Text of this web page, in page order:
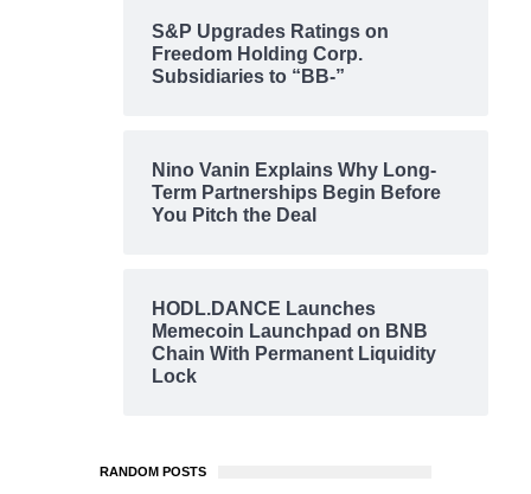
S&P Upgrades Ratings on
Freedom Holding Corp.
Subsidiaries to “BB-”
Nino Vanin Explains Why Long-
Term Partnerships Begin Before
You Pitch the Deal
HODL.DANCE Launches
Memecoin Launchpad on BNB
Chain With Permanent Liquidity
Lock
RANDOM POSTS